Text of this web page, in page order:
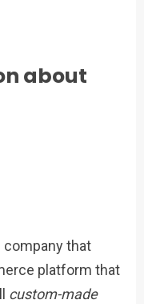
about
company that
platform that
custom-made